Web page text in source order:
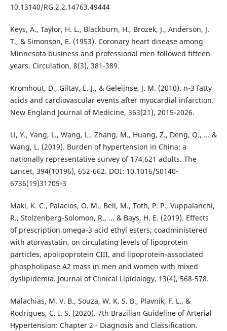
10.13140/RG.2.2.14763.49444
Keys, A., Taylor, H. L., Blackburn, H., Brozek, J., Anderson, J.
T., & Simonson, E. (1953). Coronary heart disease among
Minnesota business and professional men followed fifteen
years. Circulation, 8(3), 381-389.
Kromhout, D., Giltay, E. J., & Geleijnse, J. M. (2010). n-3 fatty
acids and cardiovascular events after myocardial infarction.
New England Journal of Medicine, 363(21), 2015-2026.
Li, Y., Yang, L., Wang, L., Zhang, M., Huang, Z., Deng, Q., ... &
Wang, L. (2019). Burden of hypertension in China: a
nationally representative survey of 174,621 adults. The
Lancet, 394(10196), 652-662. DOI: 10.1016/S0140-
6736(19)31705-3
Maki, K. C., Palacios, O. M., Bell, M., Toth, P. P., Vuppalanchi,
R., Stolzenberg-Solomon, R., ... & Bays, H. E. (2019). Effects
of prescription omega-3 acid ethyl esters, coadministered
with atorvastatin, on circulating levels of lipoprotein
particles, apolipoprotein CIII, and lipoprotein-associated
phospholipase A2 mass in men and women with mixed
dyslipidemia. Journal of Clinical Lipidology, 13(4), 568-578.
Malachias, M. V. B., Souza, W. K. S. B., Plavnik, F. L., &
Rodrigues, C. I. S. (2020). 7th Brazilian Guideline of Arterial
Hypertension: Chapter 2 - Diagnosis and Classification.